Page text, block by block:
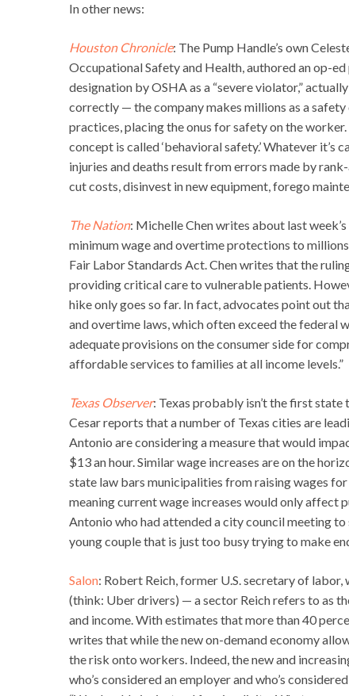
In other news:
Houston Chronicle: The Pump Handle’s own
Occupational Safety and Health, authored an op-
designation by OSHA as a “severe violator,”
correctly — the company makes millions as a
practices, placing the onus for safety on the
concept is called ‘behavioral safety.’ Whatever
injuries and deaths result from errors made by
cut costs, disinvest in new equipment, forego
The Nation: Michelle Chen writes about last
minimum wage and overtime protections to
Fair Labor Standards Act. Chen writes that the
providing critical care to vulnerable patients.
hike only goes so far. In fact, advocates point out
and overtime laws, which often exceed the federal
adequate provisions on the consumer side for
affordable services to families at all income levels.”
Texas Observer: Texas probably isn’t the first
Cesar reports that a number of Texas cities are
Antonio are considering a measure that would
$13 an hour. Similar wage increases are on the
state law bars municipalities from raising wages
meaning current wage increases would only affect
Antonio who had attended a city council meeting
young couple that is just too busy trying to make
Salon: Robert Reich, former U.S. secretary of
(think: Uber drivers) — a sector Reich refers to as
and income. With estimates that more than 40
writes that while the new on-demand economy
the risk onto workers. Indeed, the new and
who’s considered an employer and who’s